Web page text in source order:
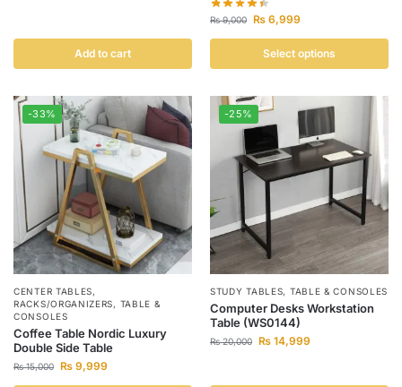
Add to cart
₨9,000 ₨ 6,999
Select options
-33%
CENTER TABLES,
RACKS/ORGANIZERS, TABLE &
CONSOLES
Coffee Table Nordic Luxury
Double Side Table
₨15,000 ₨ 9,999
-25%
STUDY TABLES, TABLE & CONSOLES
Computer Desks Workstation
Table (WS0144)
₨20,000 ₨ 14,999